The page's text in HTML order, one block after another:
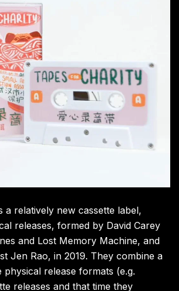
a relatively new cassette label,
releases, formed by David Carey
and Lost Memory Machine, and
Jen Rao, in 2019. They combine a
release formats (e.g.
releases and that time they